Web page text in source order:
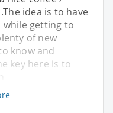
idea is to have
getting to
of new
know and
key here is to